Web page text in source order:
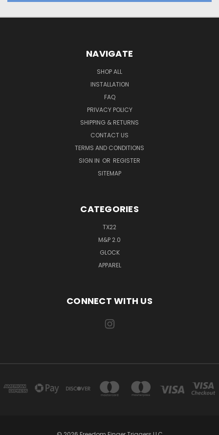
NAVIGATE
SHOP ALL
INSTALLATION
FAQ
PRIVACY POLICY
SHIPPING & RETURNS
CONTACT US
TERMS AND CONDITIONS
SIGN IN OR REGISTER
SITEMAP
CATEGORIES
TX22
M&P 2.0
GLOCK
APPAREL
CONNECT WITH US